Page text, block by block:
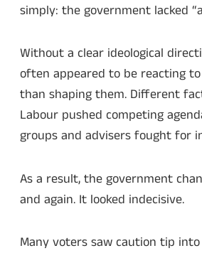
simply: the government lacked
Without a clear ideological
often appeared to be reacting
than shaping them. Different
Labour pushed competing
groups and advisers fought for
As a result, the government
and again. It looked indecisive.
Many voters saw caution tip